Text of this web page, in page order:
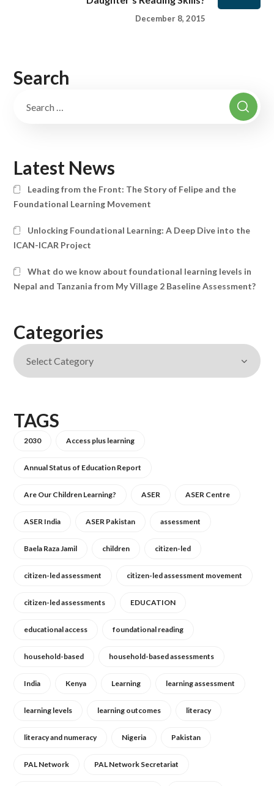
December 8, 2015
Search
Latest News
Leading from the Front: The Story of Felipe and the
Foundational Learning Movement
Unlocking Foundational Learning: A Deep Dive into the
ICAN-ICAR Project
What do we know about foundational learning levels in
Nepal and Tanzania from My Village 2 Baseline Assessment?
Categories
TAGS
2030 Access plus learning
Annual Status of Education Report
Are Our Children Learning? ASER ASER Centre
ASER India ASER Pakistan assessment
Baela Raza Jamil children citizen-led
citizen-led assessment citizen-led assessment movement
citizen-led assessments EDUCATION
educational access foundational reading
household-based household-based assessments
India Kenya Learning learning assessment
learning levels learning outcomes literacy
literacy and numeracy Nigeria Pakistan
PAL Network PAL Network Secretariat